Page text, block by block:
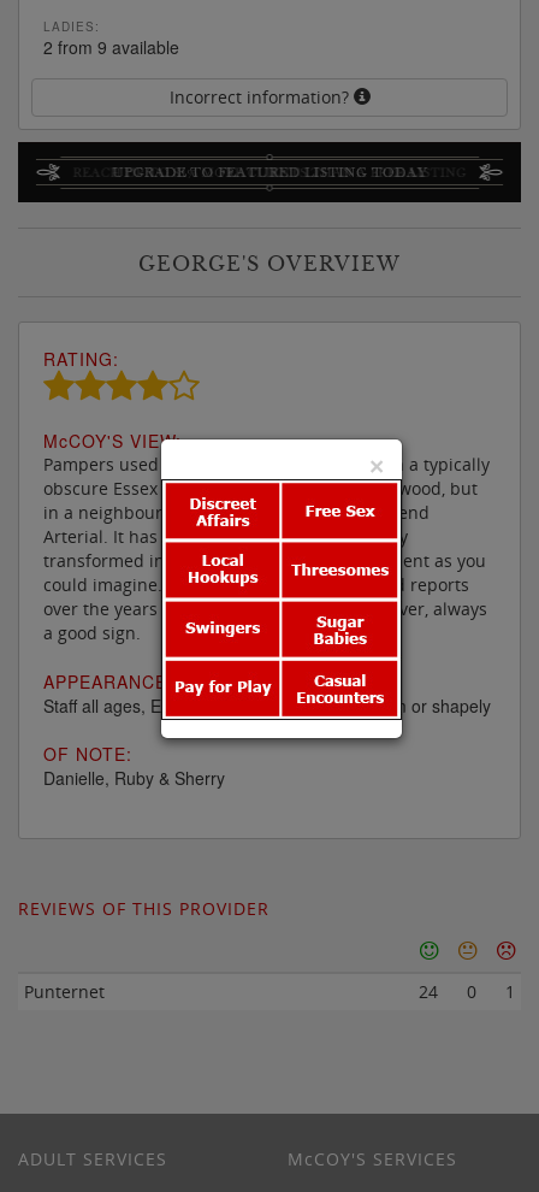
LADIES:
2 from 9 available
Incorrect information?
GEORGE'S OVERVIEW
RATING:
McCOY'S VIEW:
Pampers used to be a pretty basic parlour in a typically
obscure Essex location, not actually in Brentwood, but
in a neighbouring village south of the Southend
Arterial. It has however now been thoroughly
transformed into as luxurious an establishment as you
could imagine. It has also had plenty of good reports
over the years and they have low staff turnover, always
a good sign.
APPEARANCE:
Staff all ages, English and mainly white and slim or shapely
OF NOTE:
Danielle, Ruby & Sherry
REVIEWS OF THIS PROVIDER
Punternet 24 0 1
ADULT SERVICES M cCOY'S SERVICES
×